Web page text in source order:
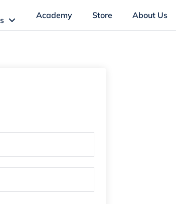
Academy Store About Us